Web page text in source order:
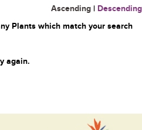
Ascending | Descending
Plants which match your search
again.